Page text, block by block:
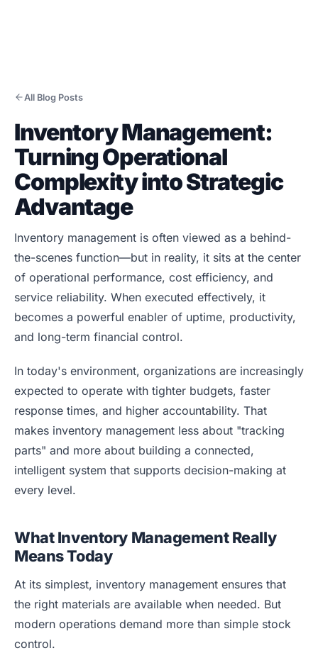
Products
CMMS/EAM
CHAMPS Mobile
Optional Modules
Advanced Analytics
Services
Resources
Whitepapers
About
All Blog Posts
Inventory Management:
Turning Operational
Complexity into Strategic
Advantage
Inventory management is often viewed as a behind-
the-scenes function—but in reality, it sits at the center
of operational performance, cost efficiency, and
service reliability. When executed effectively, it
becomes a powerful enabler of uptime, productivity,
and long-term financial control.
In today's environment, organizations are increasingly
expected to operate with tighter budgets, faster
response times, and higher accountability. That
makes inventory management less about "tracking
parts" and more about building a connected,
intelligent system that supports decision-making at
every level.
What Inventory Management Really
Means Today
At its simplest, inventory management ensures that
the right materials are available when needed. But
modern operations demand more than simple stock
control.